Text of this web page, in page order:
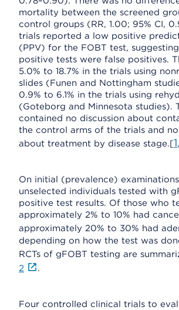
mortality between the screened
control groups (RR, 1.00; 95% CI,
trials reported a low positive
(PPV) for the FOBT test,
positive tests were false positives.
5.0% to 18.7% in the trials using
slides (Funen and Nottingham
0.9% to 6.1% in the trials using
(Goteborg and Minnesota studies).
contained no discussion about
the control arms of the trials and
about treatment by disease stage.[1,
On initial (prevalence)
unselected individuals tested with
positive test results. Of those who
approximately 2% to 10% had
approximately 20% to 30% had
depending on how the test was
RCTs of gFOBT testing are
2
.
Four controlled clinical trials to